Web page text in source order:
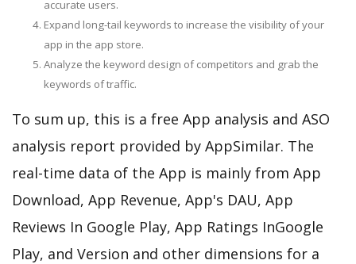
accurate users.
Expand long-tail keywords to increase the visibility of your
app in the app store.
Analyze the keyword design of competitors and grab the
keywords of traffic.
To sum up, this is a free App analysis and ASO
analysis report provided by AppSimilar. The
real-time data of the App is mainly from App
Download, App Revenue, App's DAU, App
Reviews In Google Play, App Ratings InGoogle
Play, and Version and other dimensions for a